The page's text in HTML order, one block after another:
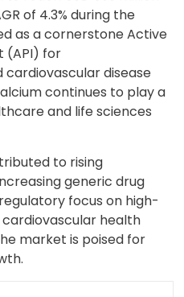
of 4.3% during the
as a cornerstone Active
(API) for
disease
continues to play a
and life sciences
to rising
generic drug
focus on high-
cardiovascular health
market is poised for